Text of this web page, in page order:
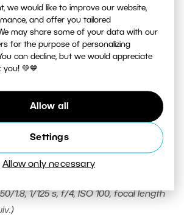
we would like to improve our website,
and offer you tailored
may share some of your data with our
for the purpose of personalizing
can decline, but we would appreciate
you! 💚💙
Allow all
Settings
Allow only necessary
background, I illuminated the
background behind the model
1.8, 1/125 s, f/4, ISO 100, focal length